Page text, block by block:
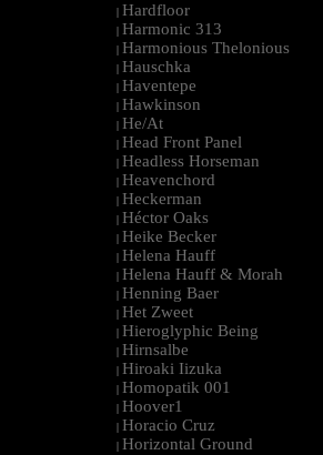
| Hardfloor
| Harmonic 313
| Harmonious Thelonious
| Hauschka
| Haventepe
| Hawkinson
| He/At
| Head Front Panel
| Headless Horseman
| Heavenchord
| Heckerman
| Héctor Oaks
| Heike Becker
| Helena Hauff
| Helena Hauff & Morah
| Henning Baer
| Het Zweet
| Hieroglyphic Being
| Hirnsalbe
| Hiroaki Iizuka
| Homopatik 001
| Hoover1
| Horacio Cruz
| Horizontal Ground